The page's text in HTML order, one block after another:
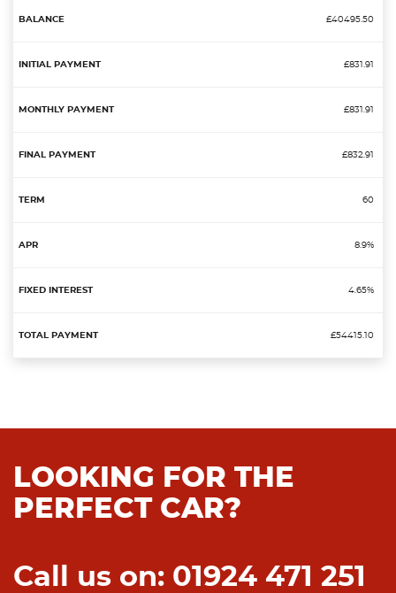
£40495.50
£831.91
£831.91
£832.91
60
8.9%
4.65%
£54415.10
LOOKING FOR THE
PERFECT CAR?
Call us on: 01924 471 251